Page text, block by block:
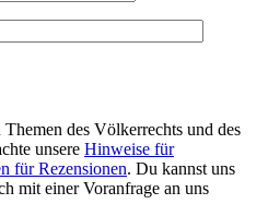
des Völkerrechts und des
unsere Hinweise für
für Rezensionen. Du kannst uns
mit einer Voranfrage an uns